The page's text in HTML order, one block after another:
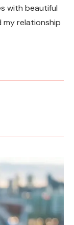
with beautiful
my relationship